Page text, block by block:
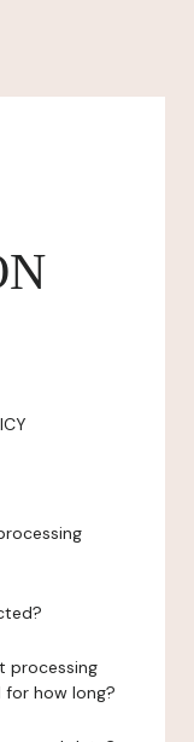
processing
for how long?